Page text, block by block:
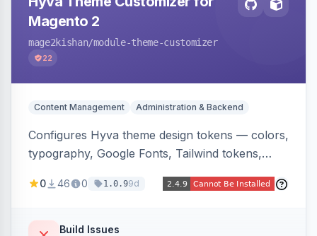
Magento 2
mage2kishan/module-theme-customizer
22
Content Management Administration & Backend
Configures Hyva theme design tokens — colors,
typography, Google Fonts, Tailwind tokens,
behavior — directly from the Magento admin,
Tailwind config consumed live by the storefront.
0 46 0 1.0.99d
Build Issues